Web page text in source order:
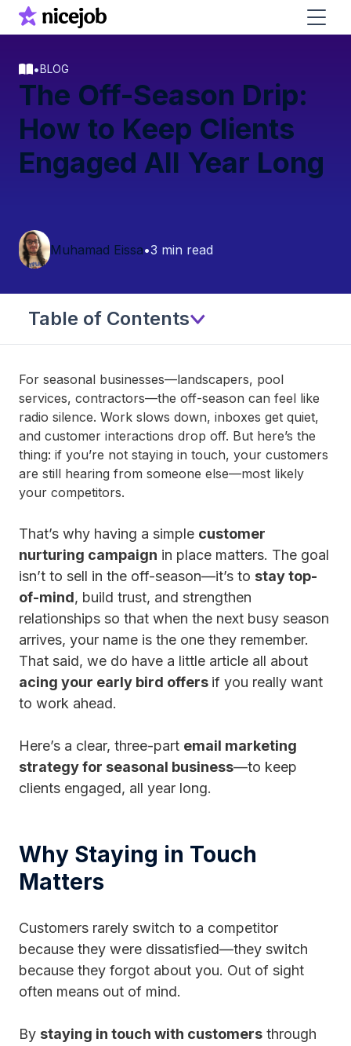
•BLOG
The Off-Season Drip:
How to Keep Clients
Engaged All Year Long
Muhamad Eissa•3 min read
Table of Contents
For seasonal businesses—landscapers, pool
services, contractors—the off-season can feel like
radio silence. Work slows down, inboxes get quiet,
and customer interactions drop off. But here’s the
thing: if you’re not staying in touch, your customers
are still hearing from someone else—most likely
your competitors.
That’s why having a simple customer
nurturing campaign in place matters. The goal
isn’t to sell in the off-season—it’s to stay top-
of-mind, build trust, and strengthen
relationships so that when the next busy season
arrives, your name is the one they remember.
That said, we do have a little article all about
acing your early bird offers if you really want
to work ahead.
Here’s a clear, three-part email marketing
strategy for seasonal business—to keep
clients engaged, all year long.
Why Staying in Touch
Matters
Customers rarely switch to a competitor
because they were dissatisfied—they switch
because they forgot about you. Out of sight
often means out of mind.
By staying in touch with customers through